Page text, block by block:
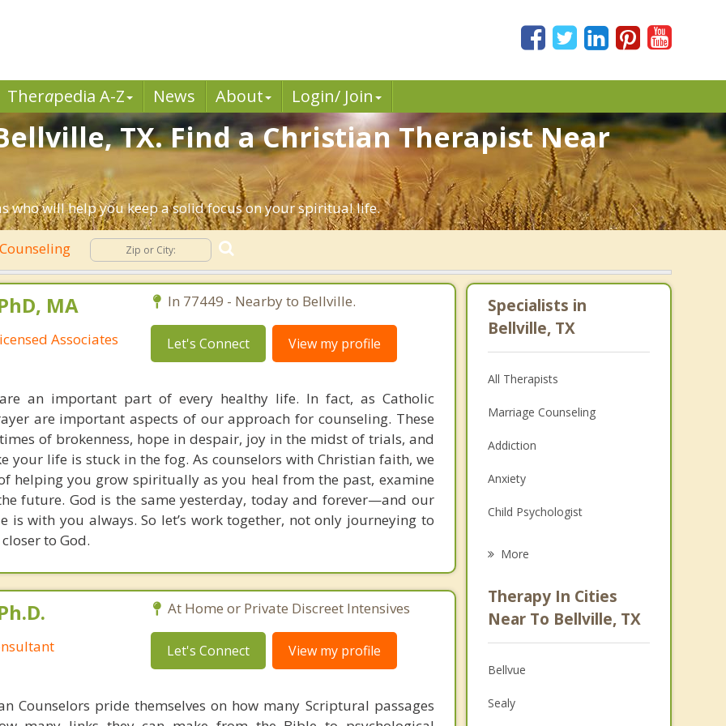
Therapedia A-Z News About Login/ Join
TX. Find a Christian Therapist Near
who will help you keep a solid focus on your spiritual life.
MA
Associates
In 77449 - Nearby to Bellville.
Let's Connect View my profile
an important part of every healthy life. In fact, as Catholic
are important aspects of our approach for counseling. These
of brokenness, hope in despair, joy in the midst of trials, and
your life is stuck in the fog. As counselors with Christian faith, we
helping you grow spiritually as you heal from the past, examine
future. God is the same yesterday, today and forever—and our
is with you always. So let’s work together, not only journeying to
to God.
At Home or Private Discreet Intensives
Let's Connect View my profile
Counselors pride themselves on how many Scriptural passages
Specialists in
Bellville, TX
All Therapists
Marriage Counseling
Addiction
Anxiety
Child Psychologist
Psychologist
Anger Management
Couples Counseling
Depression
More
Therapy In Cities
Near To Bellville, TX
Bellvue
Sealy